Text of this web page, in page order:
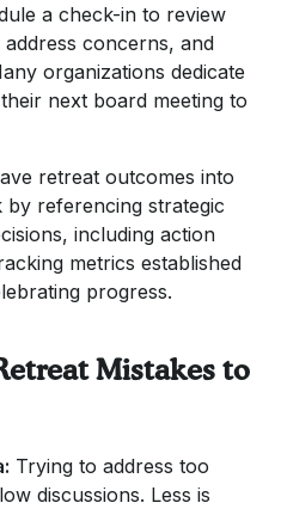
a check-in to review
concerns, and
organizations dedicate
next board meeting to
retreat outcomes into
referencing strategic
including action
metrics established
progress.
Mistakes to
Trying to address too
discussions. Less is